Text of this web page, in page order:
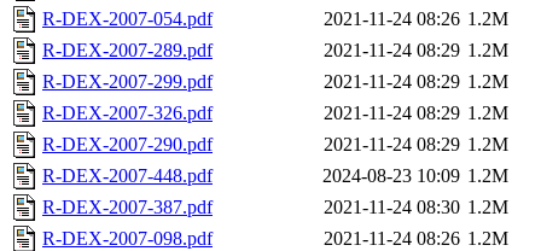
R-DEX-2007-054.pdf
2021-11-24 08:26 1.2M
R-DEX-2007-289.pdf
2021-11-24 08:29 1.2M
R-DEX-2007-299.pdf
2021-11-24 08:29 1.2M
R-DEX-2007-326.pdf
2021-11-24 08:29 1.2M
R-DEX-2007-290.pdf
2021-11-24 08:29 1.2M
R-DEX-2007-448.pdf
2024-08-23 10:09 1.2M
R-DEX-2007-387.pdf
2021-11-24 08:30 1.2M
R-DEX-2007-098.pdf
2021-11-24 08:26 1.2M